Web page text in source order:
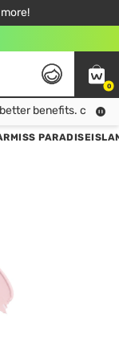
Order!
499฿
0
benefits. click!